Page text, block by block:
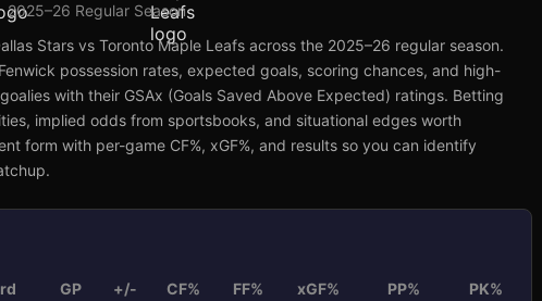
2025–26 Regular Season
Stars vs Toronto Maple Leafs across the 2025–26 regular season.
possession rates, expected goals, scoring chances, and high-
with their GSAx (Goals Saved Above Expected) ratings. Betting
implied odds from sportsbooks, and situational edges worth
form with per-game CF%, xGF%, and results so you can identify
GP +/- CF% FF% xGF% PP% PK%